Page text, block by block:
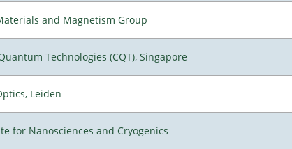
and Magnetism Group
Technologies (CQT), Singapore
Leiden
for Nanosciences and Cryogenics